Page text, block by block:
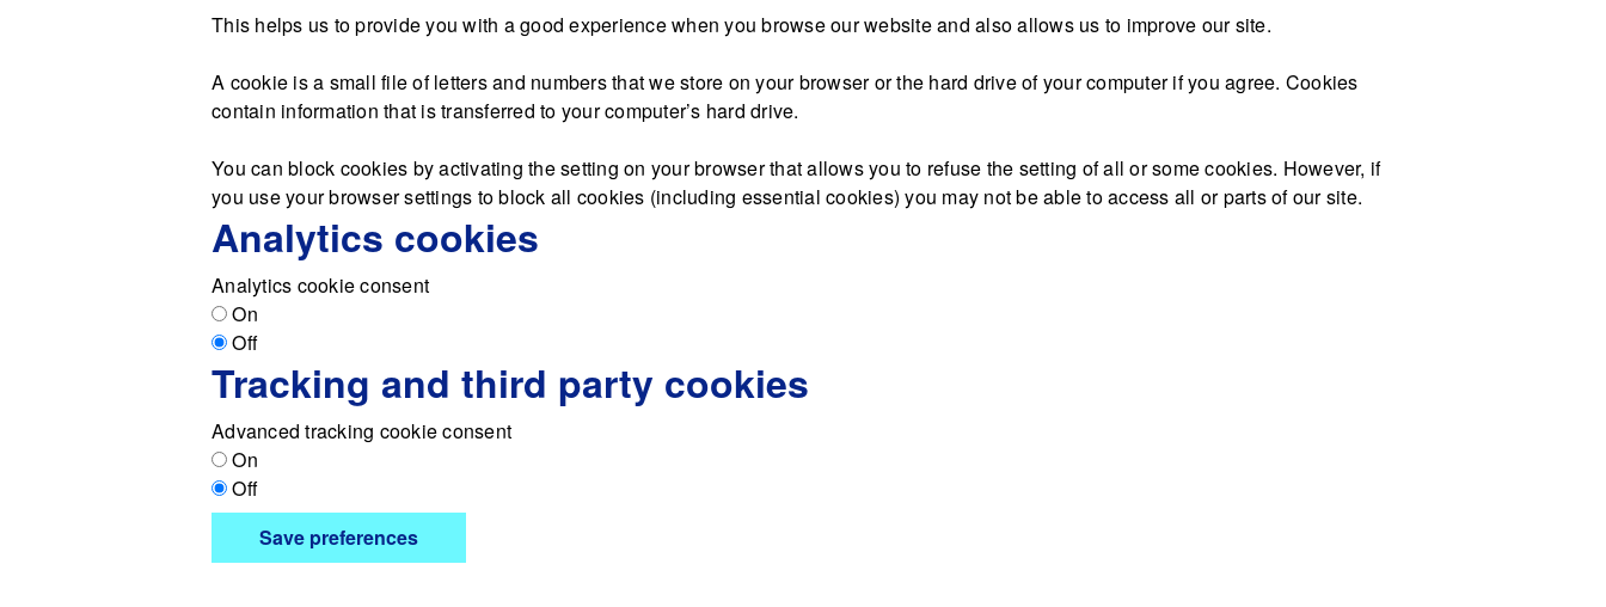
This helps us to provide you with a good experience when you browse our website and also allows us to improve our site.
A cookie is a small file of letters and numbers that we store on your browser or the hard drive of your computer if you agree. Cookies
contain information that is transferred to your computer’s hard drive.
You can block cookies by activating the setting on your browser that allows you to refuse the setting of all or some cookies. However, if
you use your browser settings to block all cookies (including essential cookies) you may not be able to access all or parts of our site.
Analytics cookies
Analytics cookie consent
On
Off
Tracking and third party cookies
Advanced tracking cookie consent
On
Off
Save preferences